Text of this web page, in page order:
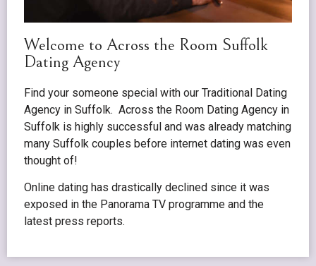
Welcome to Across the Room Suffolk
Dating Agency
Find your someone special with our Traditional Dating
Agency in Suffolk. Across the Room Dating Agency in
Suffolk is highly successful and was already matching
many Suffolk couples before internet dating was even
thought of!
Online dating has drastically declined since it was
exposed in the Panorama TV programme and the
latest press reports.